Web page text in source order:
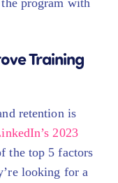
Training
retention is
2023
the top 5 factors
looking for a